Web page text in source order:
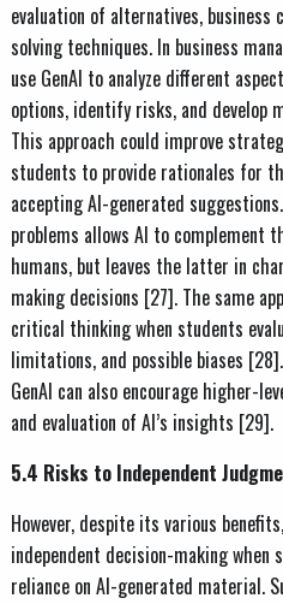
evaluation of alternatives, business
solving techniques. In business
use GenAI to analyze different
options, identify risks, and develop
This approach could improve
students to provide rationales for
accepting AI-generated
problems allows AI to complement
humans, but leaves the latter in
making decisions [27]. The same
critical thinking when students
limitations, and possible biases
GenAI can also encourage higher-
and evaluation of AI’s insights [29].
5.4 Risks to Independent
However, despite its various
independent decision-making
reliance on AI-generated material.